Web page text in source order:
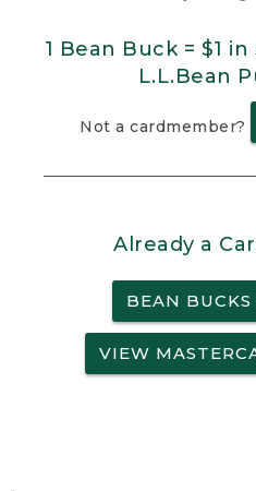
1 Bean Buck = $1
L.L.Bean
Not a cardmember?
Already a
BEAN
VIEW